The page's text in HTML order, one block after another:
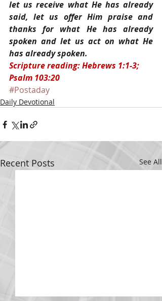
let us receive what He has already
said, let us offer Him praise and
thanks for what He has already
spoken and let us act on what He
has already spoken.
Scripture reading: Hebrews 1:1-3;
Psalm 103:20
#Postaday
Daily Devotional
Recent Posts See All